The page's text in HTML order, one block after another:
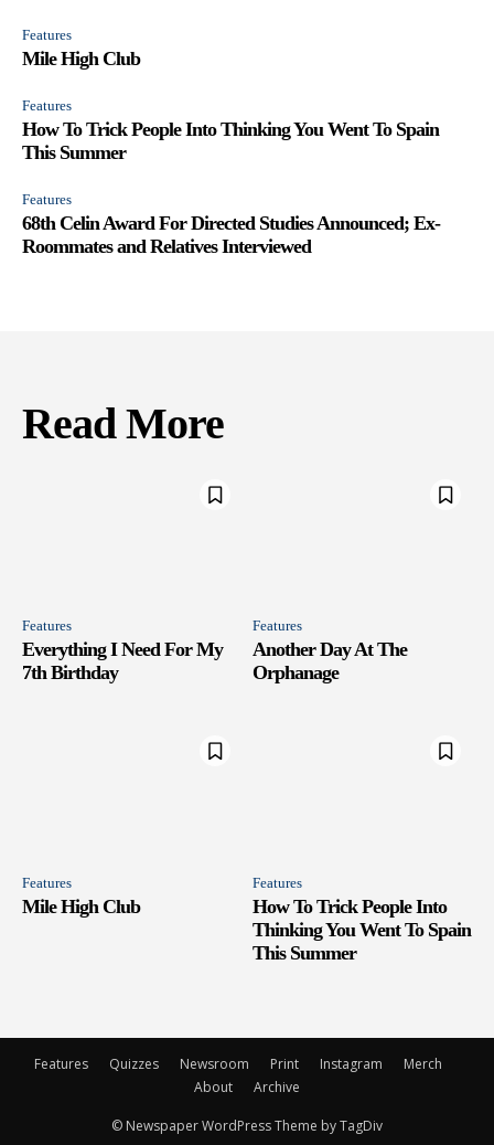
Features
Mile High Club
Features
How To Trick People Into Thinking You Went To Spain
This Summer
Features
68th Celin Award For Directed Studies Announced; Ex-
Roommates and Relatives Interviewed
Read More
Features
Everything I Need For My
7th Birthday
Features
Another Day At The
Orphanage
Features
Mile High Club
Features
How To Trick People Into
Thinking You Went To Spain
This Summer
Features Quizzes Newsroom Print Instagram
Merch
About
Archive
© Newspaper WordPress Theme by TagDiv